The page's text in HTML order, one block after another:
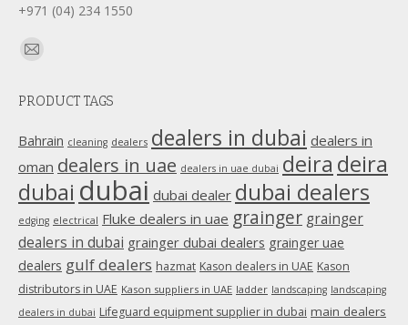
+971 (04) 234 1550
Find us on:
Mail
opens
new
window
PRODUCT TAGS
Bahrain cleaning dealers dealers in dubai dealers in
oman dealers in uae dealers in uae dubai deira deira
dubai dubai dubai dealer dubai dealers
edging electrical Fluke dealers in uae grainger grainger
dealers in dubai grainger dubai dealers grainger uae
dealers gulf dealers hazmat Kason dealers in UAE Kason
distributors in UAE Kason suppliers in UAE ladder landscaping landscaping
dealers in dubai Lifeguard equipment supplier in dubai main dealers